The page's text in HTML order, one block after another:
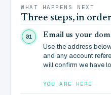
WHAT HAPPENS NEXT
Three steps, in order
01 Email us your
Use the address
and any account
will confirm we have
YOU ARE HERE